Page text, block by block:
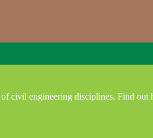
civil engineering disciplines. Find